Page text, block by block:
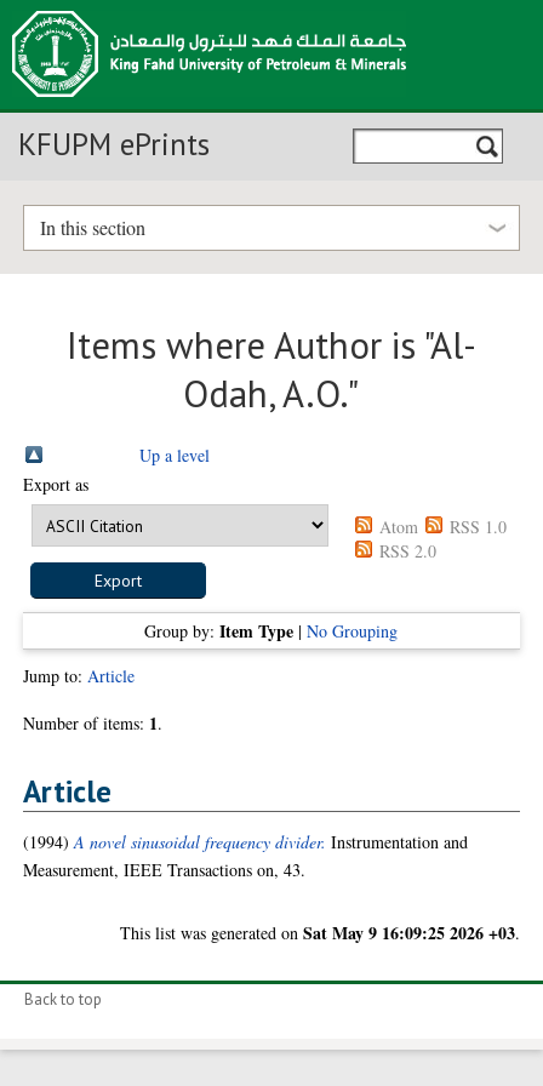
KFUPM ePrints
In this section
Items where Author is "Al-
Odah, A.O."
Up a level
Export as
Atom
RSS 1.0
RSS 2.0
Group by:Item Type |No Grouping
Jump to:Article
Number of items: 1.
Article
(1994)A novel sinusoidal frequency divider. Instrumentation and
Measurement, IEEE Transactions on, 43.
This list was generated on Sat May 9 16:09:25 2026 +03.
Back to top